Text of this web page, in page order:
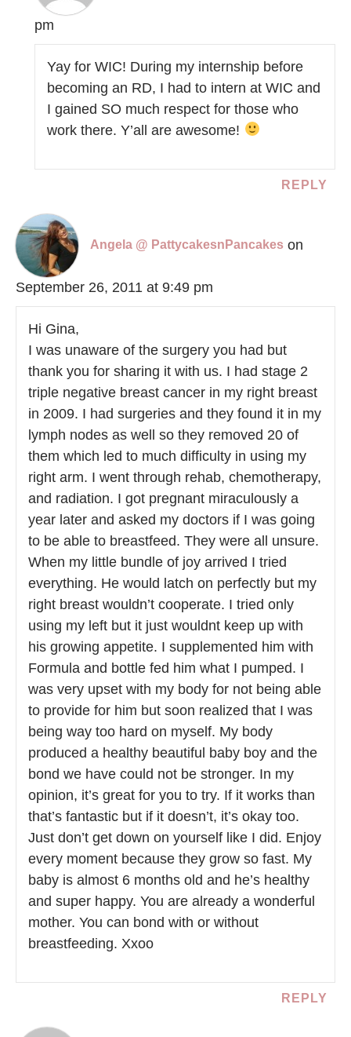
pm
Yay for WIC! During my internship before
becoming an RD, I had to intern at WIC and
I gained SO much respect for those who
work there. Y’all are awesome!
REPLY
Angela @ PattycakesnPancakes on
September 26, 2011 at 9:49 pm
Hi Gina,
I was unaware of the surgery you had but
thank you for sharing it with us. I had stage 2
triple negative breast cancer in my right breast
in 2009. I had surgeries and they found it in my
lymph nodes as well so they removed 20 of
them which led to much difficulty in using my
right arm. I went through rehab, chemotherapy,
and radiation. I got pregnant miraculously a
year later and asked my doctors if I was going
to be able to breastfeed. They were all unsure.
When my little bundle of joy arrived I tried
everything. He would latch on perfectly but my
right breast wouldn’t cooperate. I tried only
using my left but it just wouldnt keep up with
his growing appetite. I supplemented him with
Formula and bottle fed him what I pumped. I
was very upset with my body for not being able
to provide for him but soon realized that I was
being way too hard on myself. My body
produced a healthy beautiful baby boy and the
bond we have could not be stronger. In my
opinion, it’s great for you to try. If it works than
that’s fantastic but if it doesn’t, it’s okay too.
Just don’t get down on yourself like I did. Enjoy
every moment because they grow so fast. My
baby is almost 6 months old and he’s healthy
and super happy. You are already a wonderful
mother. You can bond with or without
breastfeeding. Xxoo
REPLY